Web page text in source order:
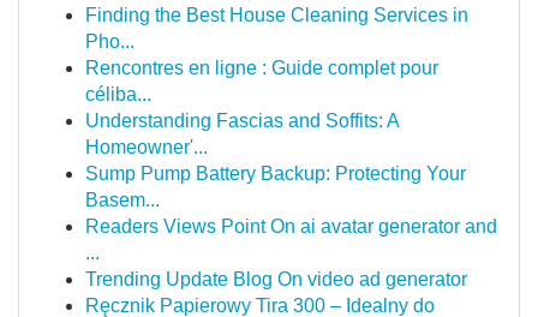
Finding the Best House Cleaning Services in
Pho...
Rencontres en ligne : Guide complet pour
céliba...
Understanding Fascias and Soffits: A
Homeowner'...
Sump Pump Battery Backup: Protecting Your
Basem...
Readers Views Point On ai avatar generator and
...
Trending Update Blog On video ad generator
Ręcznik Papierowy Tira 300 – Idealny do